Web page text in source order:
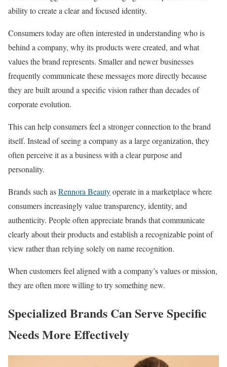
ability to create a clear and focused identity.
Consumers today are often interested in understanding who is
behind a company, why its products were created, and what
values the brand represents. Smaller and newer businesses
frequently communicate these messages more directly because
they are built around a specific vision rather than decades of
corporate evolution.
This can help consumers feel a stronger connection to the brand
itself. Instead of seeing a company as a large organization, they
often perceive it as a business with a clear purpose and
personality.
Brands such asRennora Beautyoperate in a marketplace where
consumers increasingly value transparency, identity, and
authenticity. People often appreciate brands that communicate
clearly about their products and establish a recognizable point of
view rather than relying solely on name recognition.
When customers feel aligned with a company’s values or mission,
they are often more willing to try something new.
Specialized Brands Can Serve Specific
Needs More Effectively